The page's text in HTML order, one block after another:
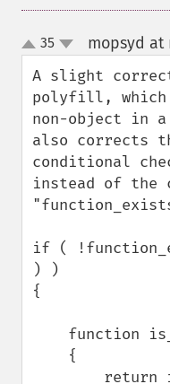
up
down
35 mopsyd at
A slight
polyfill, which
non-object in a
also corrects
conditional
instead of the
if (
) )
{